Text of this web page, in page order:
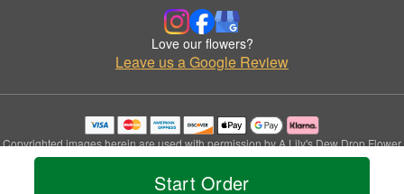
Start Order
Love our flowers?
Leave us a Google Review
Copyrighted images herein are used with permission by A Lily's Dew Drop Flower
Shop.
© 2026 All Rights Reserved.